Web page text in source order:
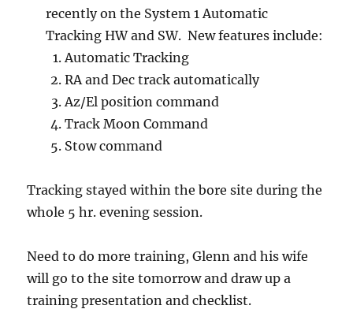
recently on the System 1 Automatic
Tracking HW and SW. New features include:
Automatic Tracking
RA and Dec track automatically
Az/El position command
Track Moon Command
Stow command
Tracking stayed within the bore site during the
whole 5 hr. evening session.
Need to do more training, Glenn and his wife
will go to the site tomorrow and draw up a
training presentation and checklist.